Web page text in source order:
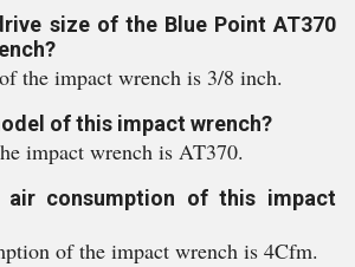
size of the Blue Point AT370
the impact wrench is 3/8 inch.
of this impact wrench?
impact wrench is AT370.
air consumption of this impact
of the impact wrench is 4Cfm.